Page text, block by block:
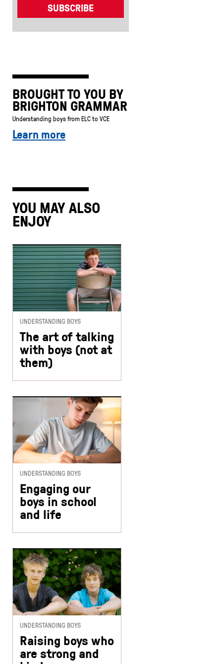
BROUGHT TO YOU BY
BRIGHTON GRAMMAR
Understanding boys from ELC to VCE
Learn more
YOU MAY ALSO
ENJOY
UNDERSTANDING BOYS
The art of talking
with boys (not at
them)
UNDERSTANDING BOYS
Engaging our
boys in school
and life
UNDERSTANDING BOYS
Raising boys who
are strong and